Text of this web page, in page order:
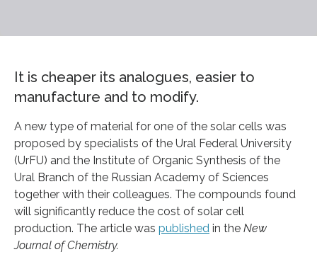
It is cheaper its analogues, easier to
manufacture and to modify.
A new type of material for one of the solar cells was
proposed by specialists of the Ural Federal University
(UrFU) and the Institute of Organic Synthesis of the
Ural Branch of the Russian Academy of Sciences
together with their colleagues. The compounds found
will significantly reduce the cost of solar cell
production. The article was published in the New
Journal of Chemistry.